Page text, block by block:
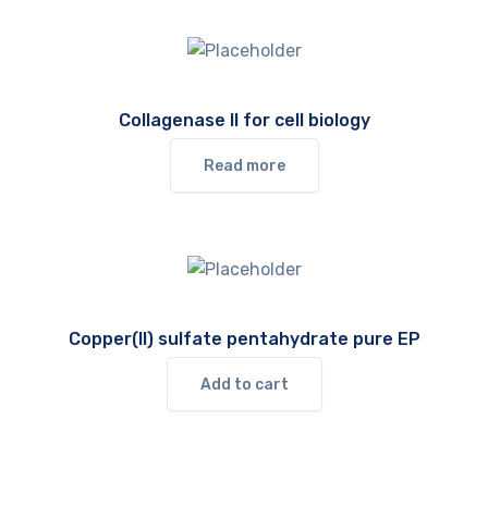
Collagenase II for cell biology
Read more
Copper(II) sulfate pentahydrate pure EP
Add to cart